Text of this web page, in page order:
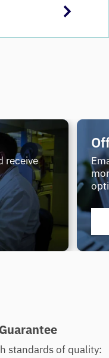
receive
standards of quality: